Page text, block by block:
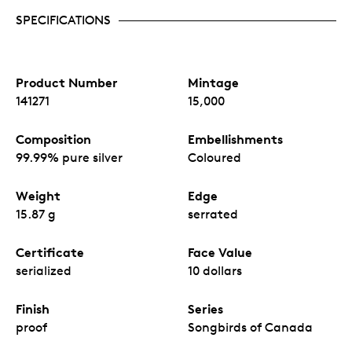
SPECIFICATIONS
Product Number
141271
Mintage
15,000
Composition
99.99% pure silver
Embellishments
Coloured
Weight
15.87 g
Edge
serrated
Certificate
serialized
Face Value
10 dollars
Finish
proof
Series
Songbirds of Canada